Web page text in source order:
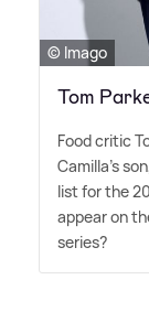
© Imago
Tom
Food critic
Camilla's
list for the
appear on
series?